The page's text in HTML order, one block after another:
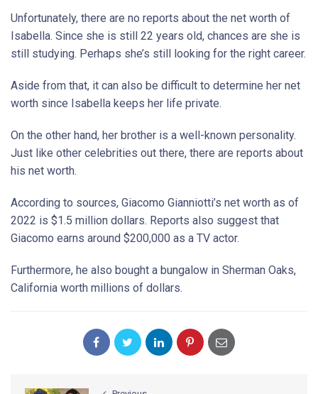
Unfortunately, there are no reports about the net worth of
Isabella. Since she is still 22 years old, chances are she is
still studying. Perhaps she’s still looking for the right career.
Aside from that, it can also be difficult to determine her net
worth since Isabella keeps her life private.
On the other hand, her brother is a well-known personality.
Just like other celebrities out there, there are reports about
his net worth.
According to sources, Giacomo Gianniotti’s net worth as of
2022 is $1.5 million dollars. Reports also suggest that
Giacomo earns around $200,000 as a TV actor.
Furthermore, he also bought a bungalow in Sherman Oaks,
California worth millions of dollars.